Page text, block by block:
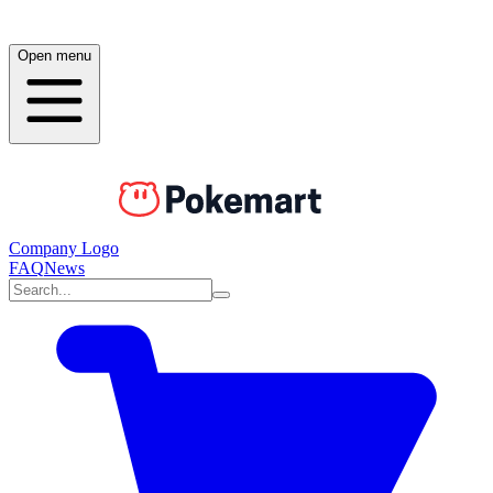
Open menu
Company Logo
FAQNews